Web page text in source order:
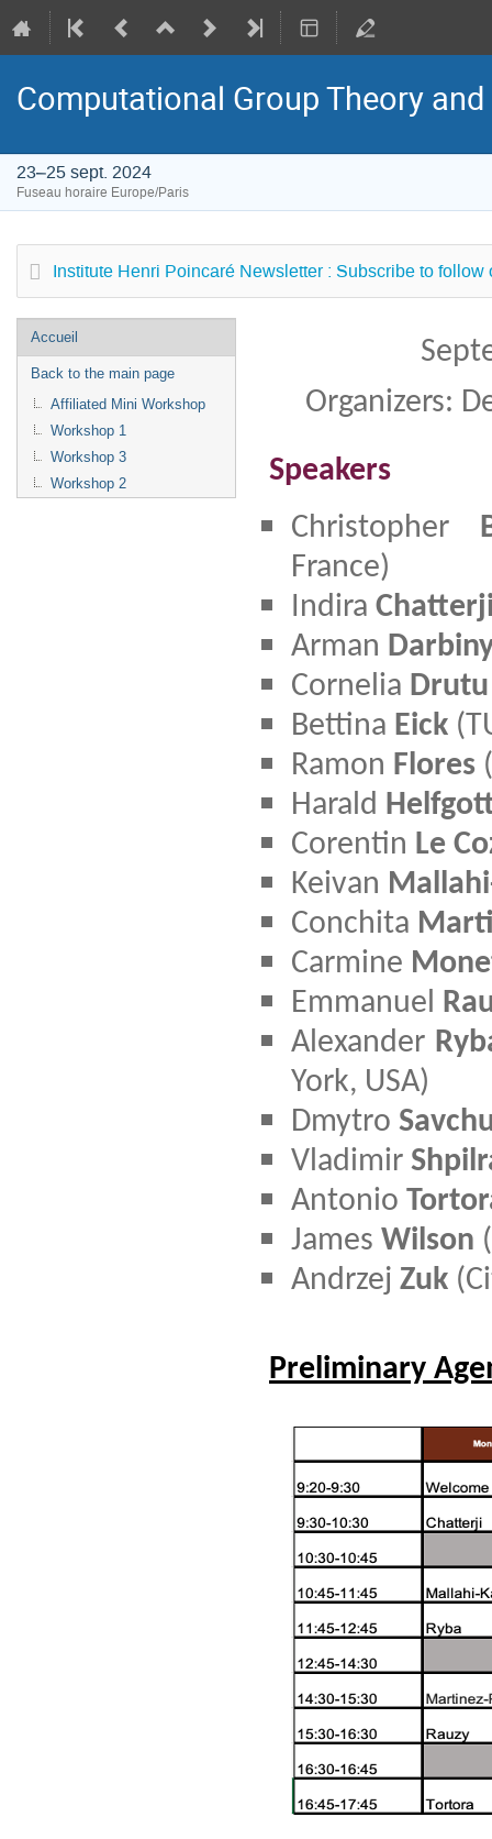
Computational Group Theory
23–25 sept. 2024
Fuseau horaire Europe/Paris
Institute Henri Poincaré Newsletter : Subscribe to follow
Menu
de
Accueil
Back to the main page
Affiliated Mini Workshop
Workshop 1
Workshop 3
Workshop 2
Organizers:
Speakers
Christopher
France)
Indira
Arman
Cornelia Drutu
Bettina Eick
Ramon Flores
Harald
Corentin Le
Keivan
Conchita
Carmine
Emmanuel
Alexander
York, USA)
Dmytro
Vladimir
Antonio
James Wilson
Andrzej Zuk
Preliminary